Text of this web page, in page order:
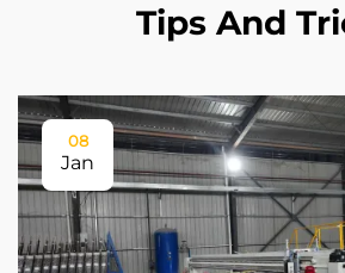
Tips And
08
Jan